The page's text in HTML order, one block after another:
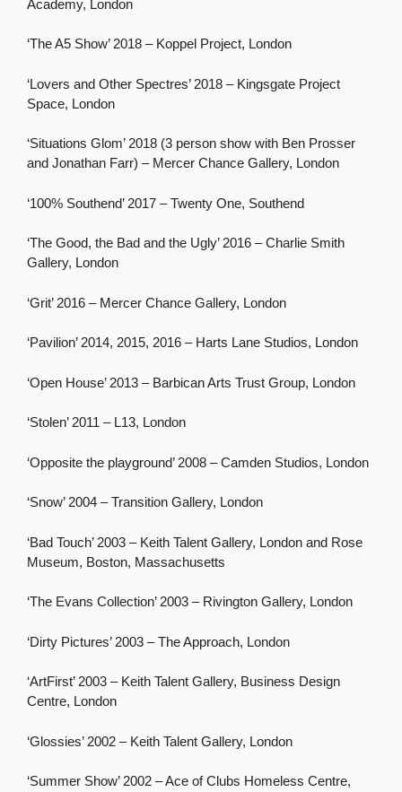
Academy, London
‘The A5 Show’ 2018 – Koppel Project, London
‘Lovers and Other Spectres’ 2018 – Kingsgate Project
Space, London
‘Situations Glom’ 2018 (3 person show with Ben Prosser
and Jonathan Farr) – Mercer Chance Gallery, London
‘100% Southend’ 2017 – Twenty One, Southend
‘The Good, the Bad and the Ugly’ 2016 – Charlie Smith
Gallery, London
‘Grit’ 2016 – Mercer Chance Gallery, London
‘Pavilion’ 2014, 2015, 2016 – Harts Lane Studios, London
‘Open House’ 2013 – Barbican Arts Trust Group, London
‘Stolen’ 2011 – L13, London
‘Opposite the playground’ 2008 – Camden Studios, London
‘Snow’ 2004 – Transition Gallery, London
‘Bad Touch’ 2003 – Keith Talent Gallery, London and Rose
Museum, Boston, Massachusetts
‘The Evans Collection’ 2003 – Rivington Gallery, London
‘Dirty Pictures’ 2003 – The Approach, London
‘ArtFirst’ 2003 – Keith Talent Gallery, Business Design
Centre, London
‘Glossies’ 2002 – Keith Talent Gallery, London
‘Summer Show’ 2002 – Ace of Clubs Homeless Centre,